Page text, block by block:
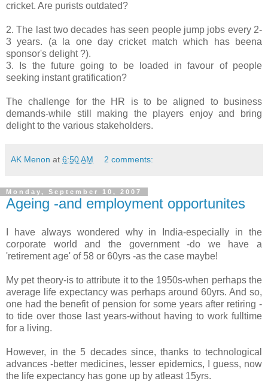
cricket. Are purists outdated?
2. The last two decades has seen people jump jobs every 2-
3 years. (a la one day cricket match which has beena
sponsor's delight ?).
3. Is the future going to be loaded in favour of people
seeking instant gratification?
The challenge for the HR is to be aligned to business
demands-while still making the players enjoy and bring
delight to the various stakeholders.
AK Menon at 6:50 AM 2 comments:
Monday, September 10, 2007
Ageing -and employment opportunites
I have always wondered why in India-especially in the
corporate world and the government -do we have a
'retirement age' of 58 or 60yrs -as the case maybe!
My pet theory-is to attribute it to the 1950s-when perhaps the
average life expectancy was perhaps around 60yrs. And so,
one had the benefit of pension for some years after retiring -
to tide over those last years-without having to work fulltime
for a living.
However, in the 5 decades since, thanks to technological
advances -better medicines, lesser epidemics, I guess, now
the life expectancy has gone up by atleast 15yrs.